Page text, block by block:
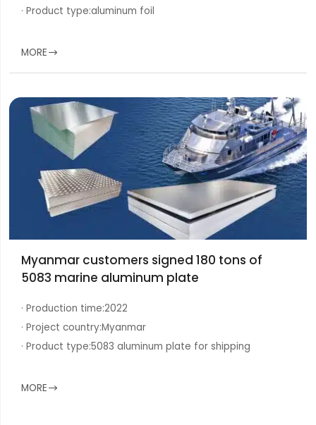
· Product type:aluminum foil
MORE
Myanmar customers signed 180 tons of
5083 marine aluminum plate
· Production time:2022
· Project country:Myanmar
· Product type:5083 aluminum plate for shipping
MORE